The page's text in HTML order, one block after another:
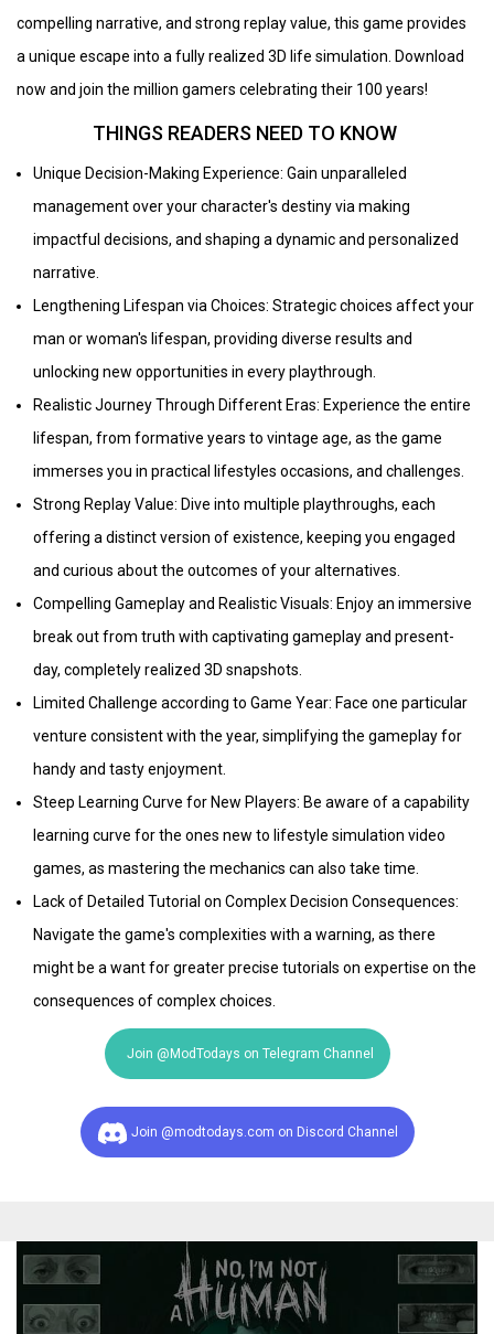
compelling narrative, and strong replay value, this game provides
a unique escape into a fully realized 3D life simulation. Download
now and join the million gamers celebrating their 100 years!
THINGS READERS NEED TO KNOW
Unique Decision-Making Experience: Gain unparalleled
management over your character's destiny via making
impactful decisions, and shaping a dynamic and personalized
narrative.
Lengthening Lifespan via Choices: Strategic choices affect your
man or woman's lifespan, providing diverse results and
unlocking new opportunities in every playthrough.
Realistic Journey Through Different Eras: Experience the entire
lifespan, from formative years to vintage age, as the game
immerses you in practical lifestyles occasions, and challenges.
Strong Replay Value: Dive into multiple playthroughs, each
offering a distinct version of existence, keeping you engaged
and curious about the outcomes of your alternatives.
Compelling Gameplay and Realistic Visuals: Enjoy an immersive
break out from truth with captivating gameplay and present-
day, completely realized 3D snapshots.
Limited Challenge according to Game Year: Face one particular
venture consistent with the year, simplifying the gameplay for
handy and tasty enjoyment.
Steep Learning Curve for New Players: Be aware of a capability
learning curve for the ones new to lifestyle simulation video
games, as mastering the mechanics can also take time.
Lack of Detailed Tutorial on Complex Decision Consequences:
Navigate the game's complexities with a warning, as there
might be a want for greater precise tutorials on expertise on the
consequences of complex choices.​
Join @ModTodays on Telegram Channel
Join @modtodays.com on Discord Channel